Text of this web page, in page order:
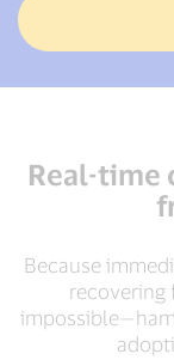
Real-time
Because
recovering